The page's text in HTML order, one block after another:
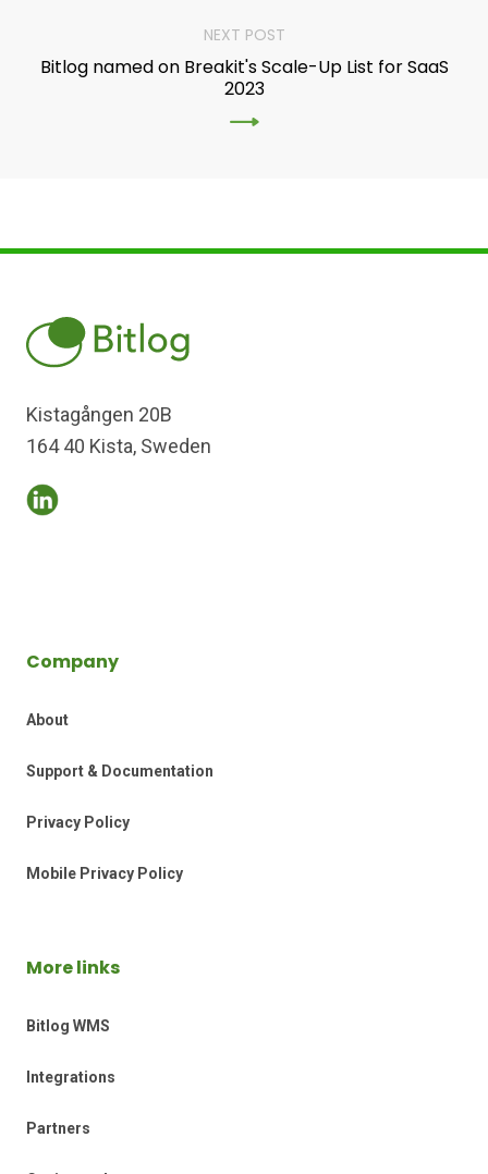
NEXT POST
Bitlog named on Breakit's Scale-Up List for SaaS
2023
Kistagången 20B
164 40 Kista, Sweden
Company
About
Support & Documentation
Privacy Policy
Mobile Privacy Policy
More links
Bitlog WMS
Integrations
Partners